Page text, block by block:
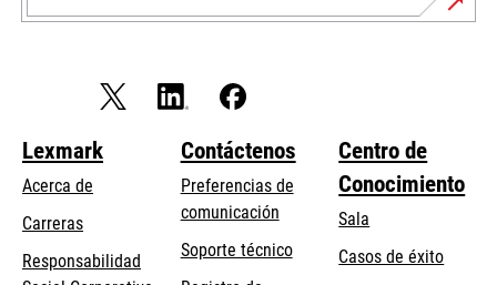
Lexmark
Acerca de
Carreras
Responsabilidad
Contáctenos
Preferencias de
comunicación
Soporte técnicoopens
Centro de
Conocimiento
Sala
Casos de éxito